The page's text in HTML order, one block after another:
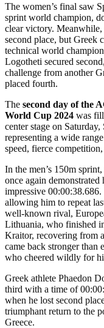
The women’s final saw
sprint world champion,
clear victory.
second place, but Greek
technical world
Logotheti secured
challenge from another
placed fourth.
The second day of the
World Cup 2024 was
center stage on
representing a wide
speed, fierce
In the men’s 150m
once again
impressive
allowing him to repeat
well-known rival,
Lithuania, who finished
Kraitor, recovering from
came back stronger than
who cheered wildly for
Greek athlete Phaedon
third with a time of
when he lost second
triumphant return to the
Greece.